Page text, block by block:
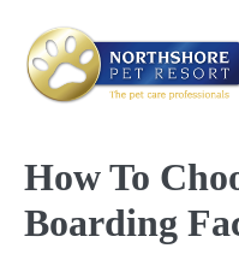
content
How To
Boarding